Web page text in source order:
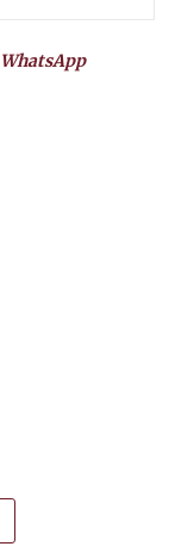
WhatsApp